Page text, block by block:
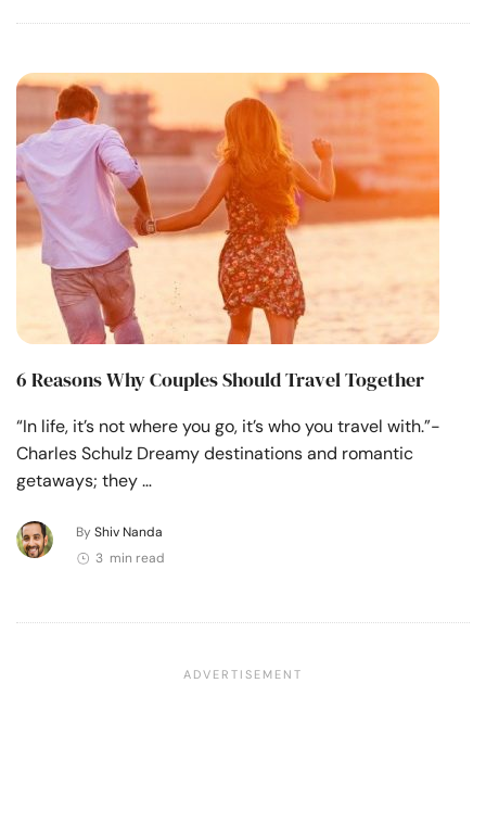
6 Reasons Why Couples Should Travel Together
“In life, it’s not where you go, it’s who you travel with.”-
Charles Schulz Dreamy destinations and romantic
getaways; they …
By Shiv Nanda
3 min read